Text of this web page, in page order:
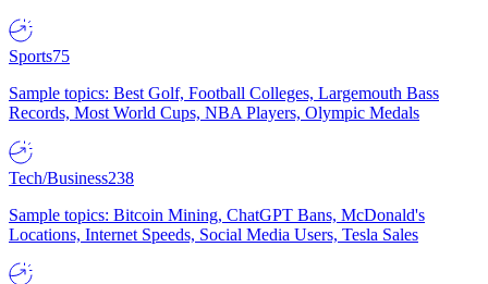
Sports75
Sample topics: Best Golf, Football Colleges, Largemouth Bass
Records, Most World Cups, NBA Players, Olympic Medals
Tech/Business238
Sample topics: Bitcoin Mining, ChatGPT Bans, McDonald's
Locations, Internet Speeds, Social Media Users, Tesla Sales